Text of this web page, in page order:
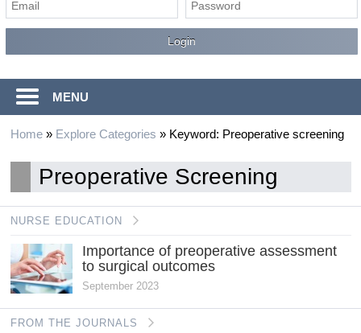
MENU
Home» Explore Categories » Keyword: Preoperative screening
Preoperative Screening
NURSE EDUCATION
Importance of preoperative assessment
to surgical outcomes
September 2023
FROM THE JOURNALS